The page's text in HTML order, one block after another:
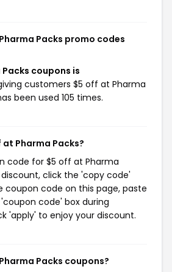
Packs promo codes
coupons is
customers $5 off at Pharma
been used 105 times.
Pharma Packs?
code for $5 off at Pharma
discount, click the 'copy code'
code on this page, paste
code' box during
'apply' to enjoy your discount.
Packs coupons?